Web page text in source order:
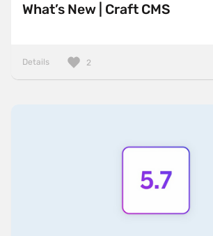
What’s New | Craft CMS
Details 2